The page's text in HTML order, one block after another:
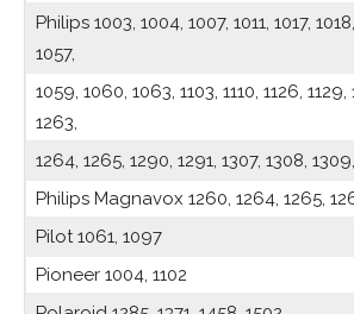
Philips 1003, 1004, 1007, 1011, 1017,
1057,
1059, 1060, 1063, 1103, 1110, 1126, 1129,
1263,
1264, 1265, 1290, 1291, 1307, 1308,
Philips Magnavox 1260, 1264, 1265,
Pilot 1061, 1097
Pioneer 1004, 1102